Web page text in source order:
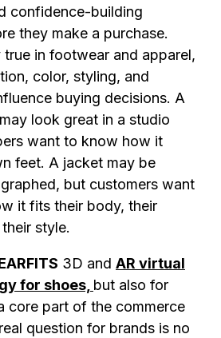
confidence-building
they make a purchase.
true in footwear and apparel,
color, styling, and
buying decisions. A
look great in a studio
want to know how it
feet. A jacket may be
but customers want
it fits their body, their
style.
3D and AR virtual
for shoes, but also for
core part of the commerce
question for brands is no